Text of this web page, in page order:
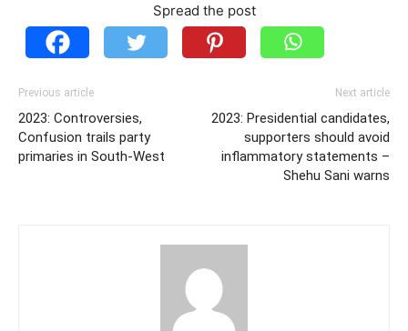
Spread the post
Previous article
2023: Controversies,
Confusion trails party
primaries in South-West
Next article
2023: Presidential candidates,
supporters should avoid
inflammatory statements –
Shehu Sani warns